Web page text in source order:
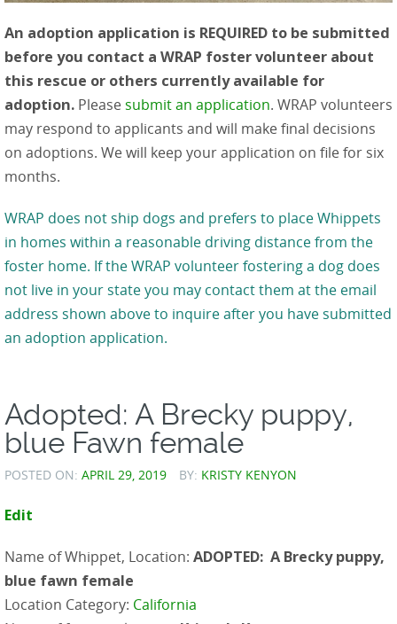
An adoption application is REQUIRED to be submitted
before you contact a WRAP foster volunteer about
this rescue or others currently available for
adoption. Please submit an application. WRAP volunteers
may respond to applicants and will make final decisions
on adoptions. We will keep your application on file for six
months.
WRAP does not ship dogs and prefers to place Whippets
in homes within a reasonable driving distance from the
foster home. If the WRAP volunteer fostering a dog does
not live in your state you may contact them at the email
address shown above to inquire after you have submitted
an adoption application.
Adopted: A Brecky puppy,
blue Fawn female
POSTED ON: APRIL 29, 2019 BY: KRISTY KENYON
Edit
Name of Whippet, Location: ADOPTED: A Brecky puppy,
blue fawn female
Location Category: California